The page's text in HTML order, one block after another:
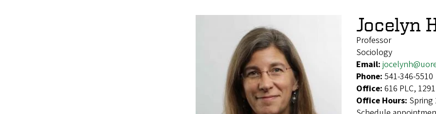
Jocelyn
Professor
Sociology
Email:
Phone: 541-346-5510
Office: 616 PLC,
Office Hours: Spring